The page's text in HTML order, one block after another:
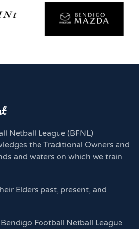
Netball League (BFNL)
the Traditional Owners and
and waters on which we train
Elders past, present, and
Football Netball League